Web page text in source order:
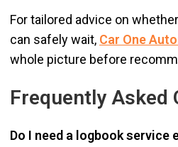
For tailored advice on
can safely wait, Car One
whole picture before
Frequently Asked
Do I need a logbook service